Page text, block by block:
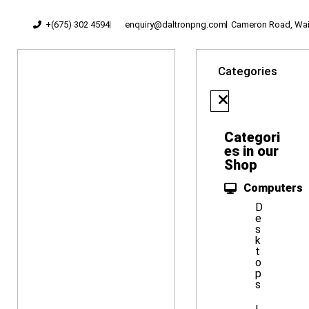
+(675) 302 4594 enquiry@daltronpng.com Cameron Road,
Categories
Categori
es in our
Shop
Computers
D
e
s
k
t
o
p
s